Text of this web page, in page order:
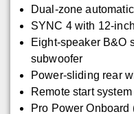
Dual-zone
SYNC 4 with 12-
Eight-speaker B&O
subwoofer
Power-sliding rear
Remote start
Pro Power Onboard